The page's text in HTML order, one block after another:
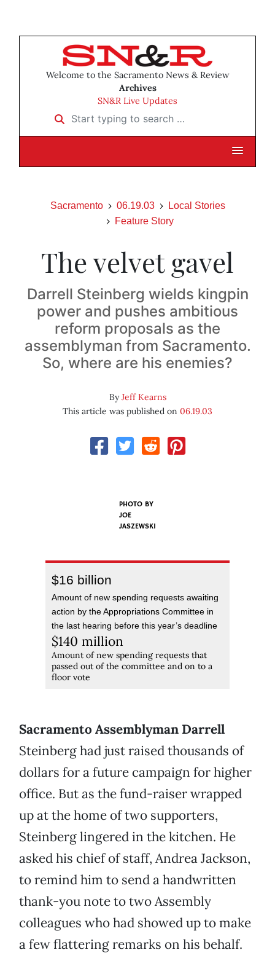
Welcome to the Sacramento News & Review
Archives
SN&R Live Updates
Start typing to search …
Sacramento 06.19.03
Local Stories
Feature Story
The velvet gavel
Darrell Steinberg wields kingpin
power and pushes ambitious
reform proposals as the
assemblyman from Sacramento.
So, where are his enemies?
ByJeff Kearns
This article was published on 06.19.03
PHOTO BY
JOE
JASZEWSKI
$16 billion
Amount of new spending requests awaiting
action by the Appropriations Committee in
the last hearing before this year’s deadline
$140 million
Amount of new spending requests that
passed out of the committee and on to a
floor vote
Sacramento Assemblyman Darrell
Steinberg had just raised thousands of
dollars for a future campaign for higher
office. But as the fund-raiser wrapped
up at the home of two supporters,
Steinberg lingered in the kitchen. He
asked his chief of staff, Andrea Jackson,
to remind him to send a handwritten
thank-you note to two Assembly
colleagues who had showed up to make
a few flattering remarks on his behalf.